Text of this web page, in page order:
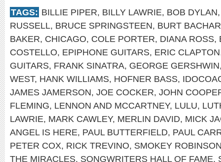
TAGS: BILLIE PIPER, BILLY LAWRIE, BOB DYLAN
RUSSELL, BRUCE SPRINGSTEEN, BURT
BAKER, CHICAGO, COLE PORTER, DIANA ROSS,
COSTELLO, EPIPHONE GUITARS, ERIC CLAPTON
GUITARS, FRANK SINATRA, GEORGE GERSHWIN
WEST, HANK WILLIAMS, HOFNER BASS,
JAMES JAMERSON, JOE COCKER, JOHN
FLEMING, LENNON AND MCCARTNEY, LULU,
LAWRIE, MARK CAWLEY, MERLIN DAVID, MICK
ANGEL IS HERE, PAUL BUTTERFIELD, PAUL
PETER COX, RICK TREVINO, SMOKEY
THE MIRACLES, SONGWRITERS HALL OF FAME,